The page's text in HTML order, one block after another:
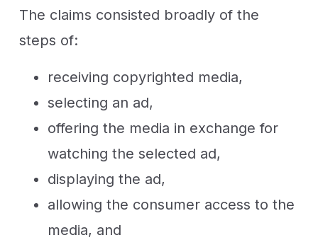
The claims consisted broadly of the
steps of:
receiving copyrighted media,
selecting an ad,
offering the media in exchange for
watching the selected ad,
displaying the ad,
allowing the consumer access to the
media, and